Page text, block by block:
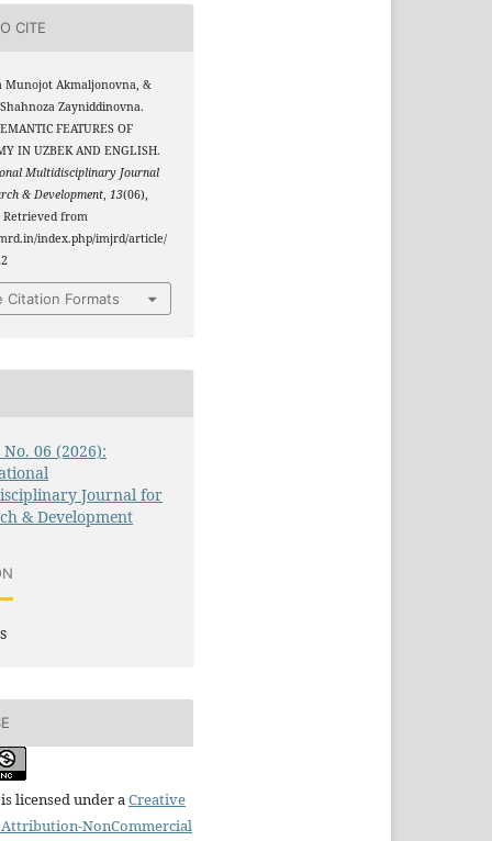
CITE
Munojot Akmaljonovna, &
Zayniddinovna.
FEATURES OF
IN UZBEK AND ENGLISH.
Multidisciplinary Journal
& Development,13(06),
Retrieved from
index.php/imjrd/article/
Citation Formats
No. 06 (2026):
Journal for
& Development
licensed under a Creative
Attribution-NonCommercial